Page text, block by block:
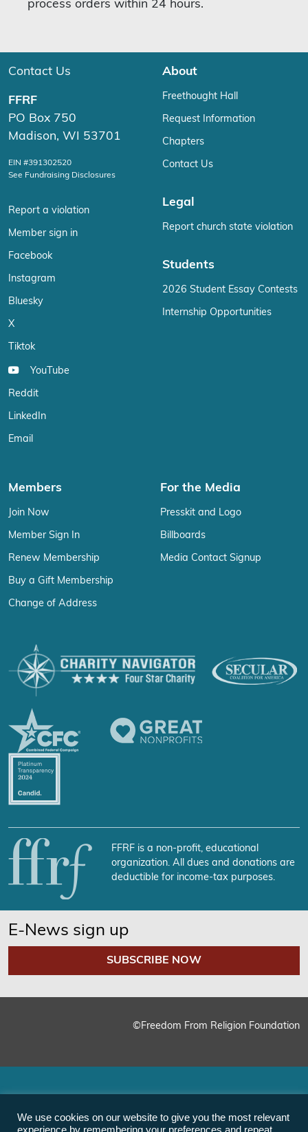
process orders within 24 hours.
Contact Us
FFRF
PO Box 750
Madison, WI 53701
EIN #391302520
See Fundraising Disclosures
Report a violation
Member sign in
Facebook
Instagram
Bluesky
X
Tiktok
YouTube
Reddit
LinkedIn
Email
About
Freethought Hall
Request Information
Chapters
Contact Us
Legal
Report church state violation
Students
2026 Student Essay Contests
Internship Opportunities
Members
Join Now
Member Sign In
Renew Membership
Buy a Gift Membership
Change of Address
For the Media
Presskit and Logo
Billboards
Media Contact Signup
FFRF is a non-profit, educational
organization. All dues and donations are
deductible for income-tax purposes.
E-News sign up
SUBSCRIBE NOW
©Freedom From Religion Foundation
We use cookies on our website to give you the most relevant